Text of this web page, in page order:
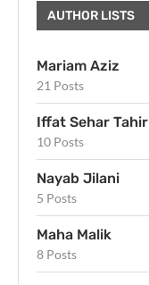
AUTHOR LISTS
Mariam Aziz
21 Posts
Iffat Sehar Tahir
10 Posts
Nayab Jilani
5 Posts
Maha Malik
8 Posts